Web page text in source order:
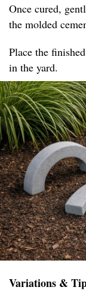
Once cured,
the molded
Place the
in the yard.
Variations &